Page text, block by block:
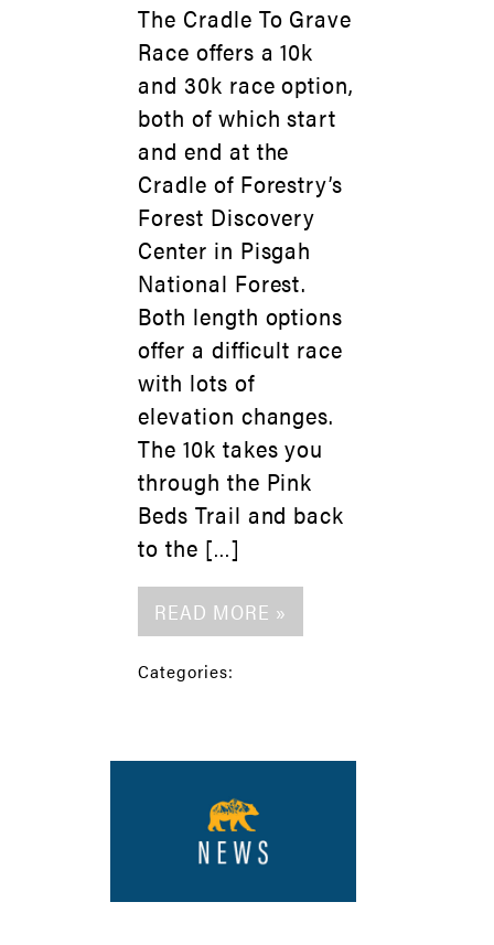
The Cradle To Grave
Race offers a 10k
and 30k race option,
both of which start
and end at the
Cradle of Forestry’s
Forest Discovery
Center in Pisgah
National Forest.
Both length options
offer a difficult race
with lots of
elevation changes.
The 10k takes you
through the Pink
Beds Trail and back
to the […]
READ MORE »
Categories: